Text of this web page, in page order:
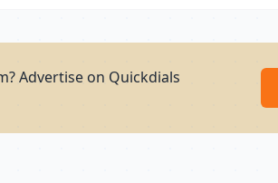
Advertise on Quickdials